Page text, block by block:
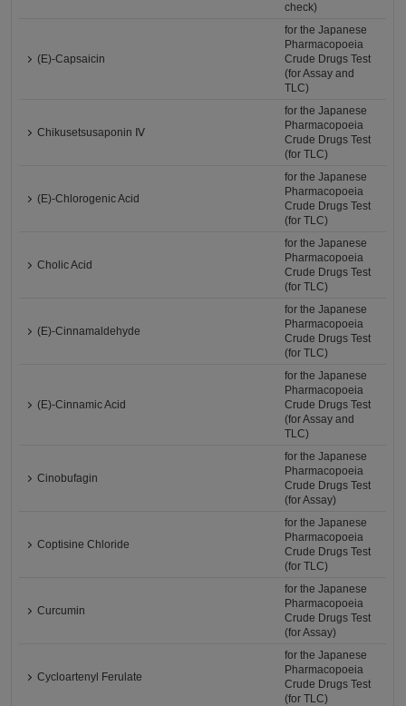
check)
(E)-Capsaicin
for the Japanese
Pharmacopoeia
Crude Drugs Test
(for Assay and
TLC)
Chikusetsusaponin Ⅳ
for the Japanese
Pharmacopoeia
Crude Drugs Test
(for TLC)
(E)-Chlorogenic Acid
for the Japanese
Pharmacopoeia
Crude Drugs Test
(for TLC)
Cholic Acid
for the Japanese
Pharmacopoeia
Crude Drugs Test
(for TLC)
(E)-Cinnamaldehyde
for the Japanese
Pharmacopoeia
Crude Drugs Test
(for TLC)
(E)-Cinnamic Acid
for the Japanese
Pharmacopoeia
Crude Drugs Test
(for Assay and
TLC)
Cinobufagin
for the Japanese
Pharmacopoeia
Crude Drugs Test
(for Assay)
Coptisine Chloride
for the Japanese
Pharmacopoeia
Crude Drugs Test
(for TLC)
Curcumin
for the Japanese
Pharmacopoeia
Crude Drugs Test
(for Assay)
Cycloartenyl Ferulate
for the Japanese
Pharmacopoeia
Crude Drugs Test
(for TLC)